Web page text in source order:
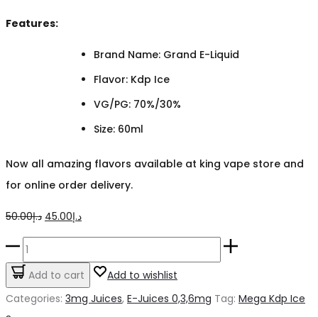
Features:
Brand Name: Grand E-Liquid
Flavor: Kdp Ice
VG/PG: 70%/30%
Size: 60ml
Now all amazing flavors available at king vape store and
for online order delivery.
د.إ50.00
Original
price
د.إ50.00.
د.إ45.00
Current
price
د.إ45.00.
Mega
Kdp
Ice
Add to cart
Add to wishlist
Categories: 3mg Juices, E-Juices 0,3,6mg Tag: Mega Kdp Ice